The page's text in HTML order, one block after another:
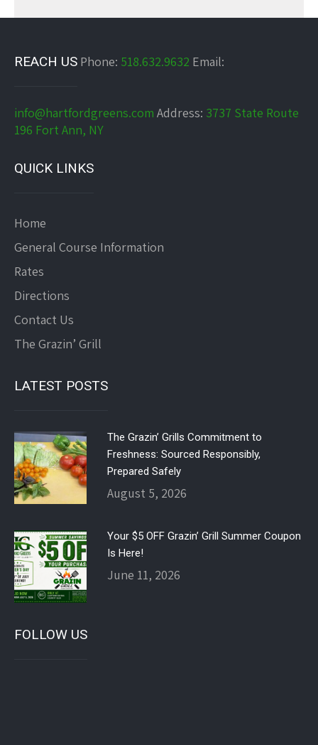
REACH US Phone: 518.632.9632 Email:
info@hartfordgreens.com Address: 3737 State Route
196 Fort Ann, NY
QUICK LINKS
Home
General Course Information
Rates
Directions
Contact Us
The Grazin’ Grill
LATEST POSTS
The Grazin’ Grills Commitment to
Freshness: Sourced Responsibly,
Prepared Safely
August 5, 2026
Your $5 OFF Grazin’ Grill Summer Coupon
Is Here!
June 11, 2026
FOLLOW US